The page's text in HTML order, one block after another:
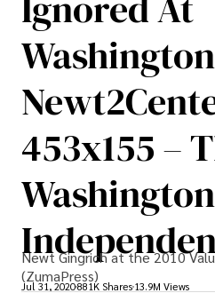
453x155 –
Washington
Newt Gingrich at the 2010
(ZumaPress)
Jul 31, 2020881K Shares 13.9M Views